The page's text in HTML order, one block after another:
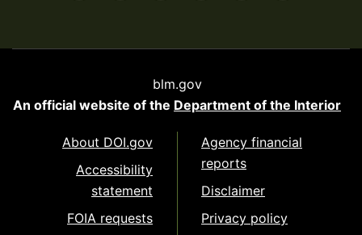
blm.gov
An official website of the Department of the Interior
About DOI.gov
Accessibility
statement
FOIA requests
Agency financial
reports
Disclaimer
Privacy policy